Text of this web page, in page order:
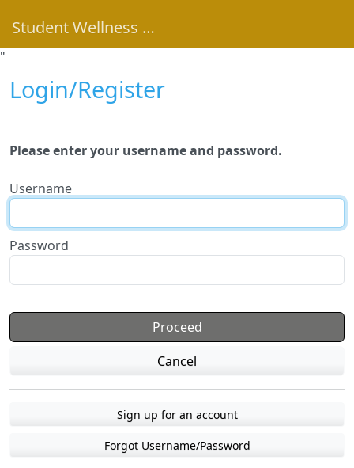
"
Student Wellness Portal
Login/Register
Please enter your username and password.
Username
Password
Cancel
Sign up for an account
Forgot Username/Password